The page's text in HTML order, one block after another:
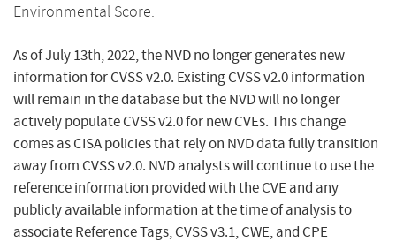
Environmental Score.
As of July 13th, 2022, the NVD no longer generates new
information for CVSS v2.0. Existing CVSS v2.0 information
will remain in the database but the NVD will no longer
actively populate CVSS v2.0 for new CVEs. This change
comes as CISA policies that rely on NVD data fully transition
away from CVSS v2.0. NVD analysts will continue to use the
reference information provided with the CVE and any
publicly available information at the time of analysis to
associate Reference Tags, CVSS v3.1, CWE, and CPE